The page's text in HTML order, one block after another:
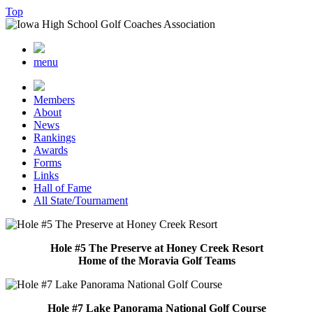
Top
menu
Members
About
News
Rankings
Awards
Forms
Links
Hall of Fame
All State/Tournament
Hole #5 The Preserve at Honey Creek Resort
Home of the Moravia Golf Teams
Hole #7 Lake Panorama National Golf Course